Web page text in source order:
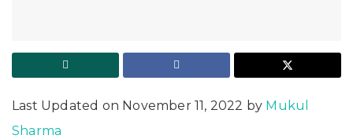
Last Updated on November 11, 2022 by Mukul
Sharma